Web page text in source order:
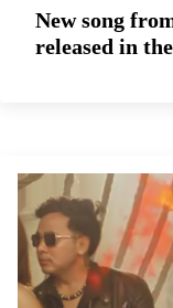
New song
released in